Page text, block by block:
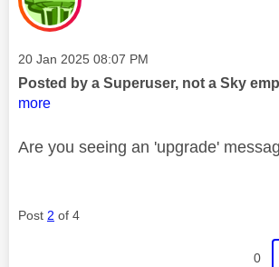
Message posted on
‎20 Jan 2025 08:07 PM
Posted by a Superuser, not a Sky
more
Are you seeing an 'upgrade'
Post 2 of 4
0